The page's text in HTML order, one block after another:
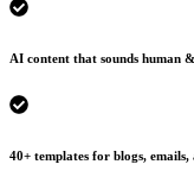
AI content that sounds human
40+ templates for blogs, emails,